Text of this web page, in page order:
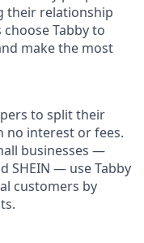
their relationship
Tabby to
make the most
to split their
no interest or fees.
businesses —
SHEIN — use Tabby
customers by